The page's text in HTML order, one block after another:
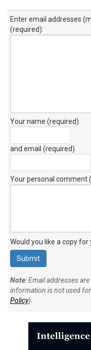
Enter email addresses
(required):
Your name (required)
and email (required)
Your personal comment
Would you like a copy for
Note: Email addresses
information is not used
Policy).